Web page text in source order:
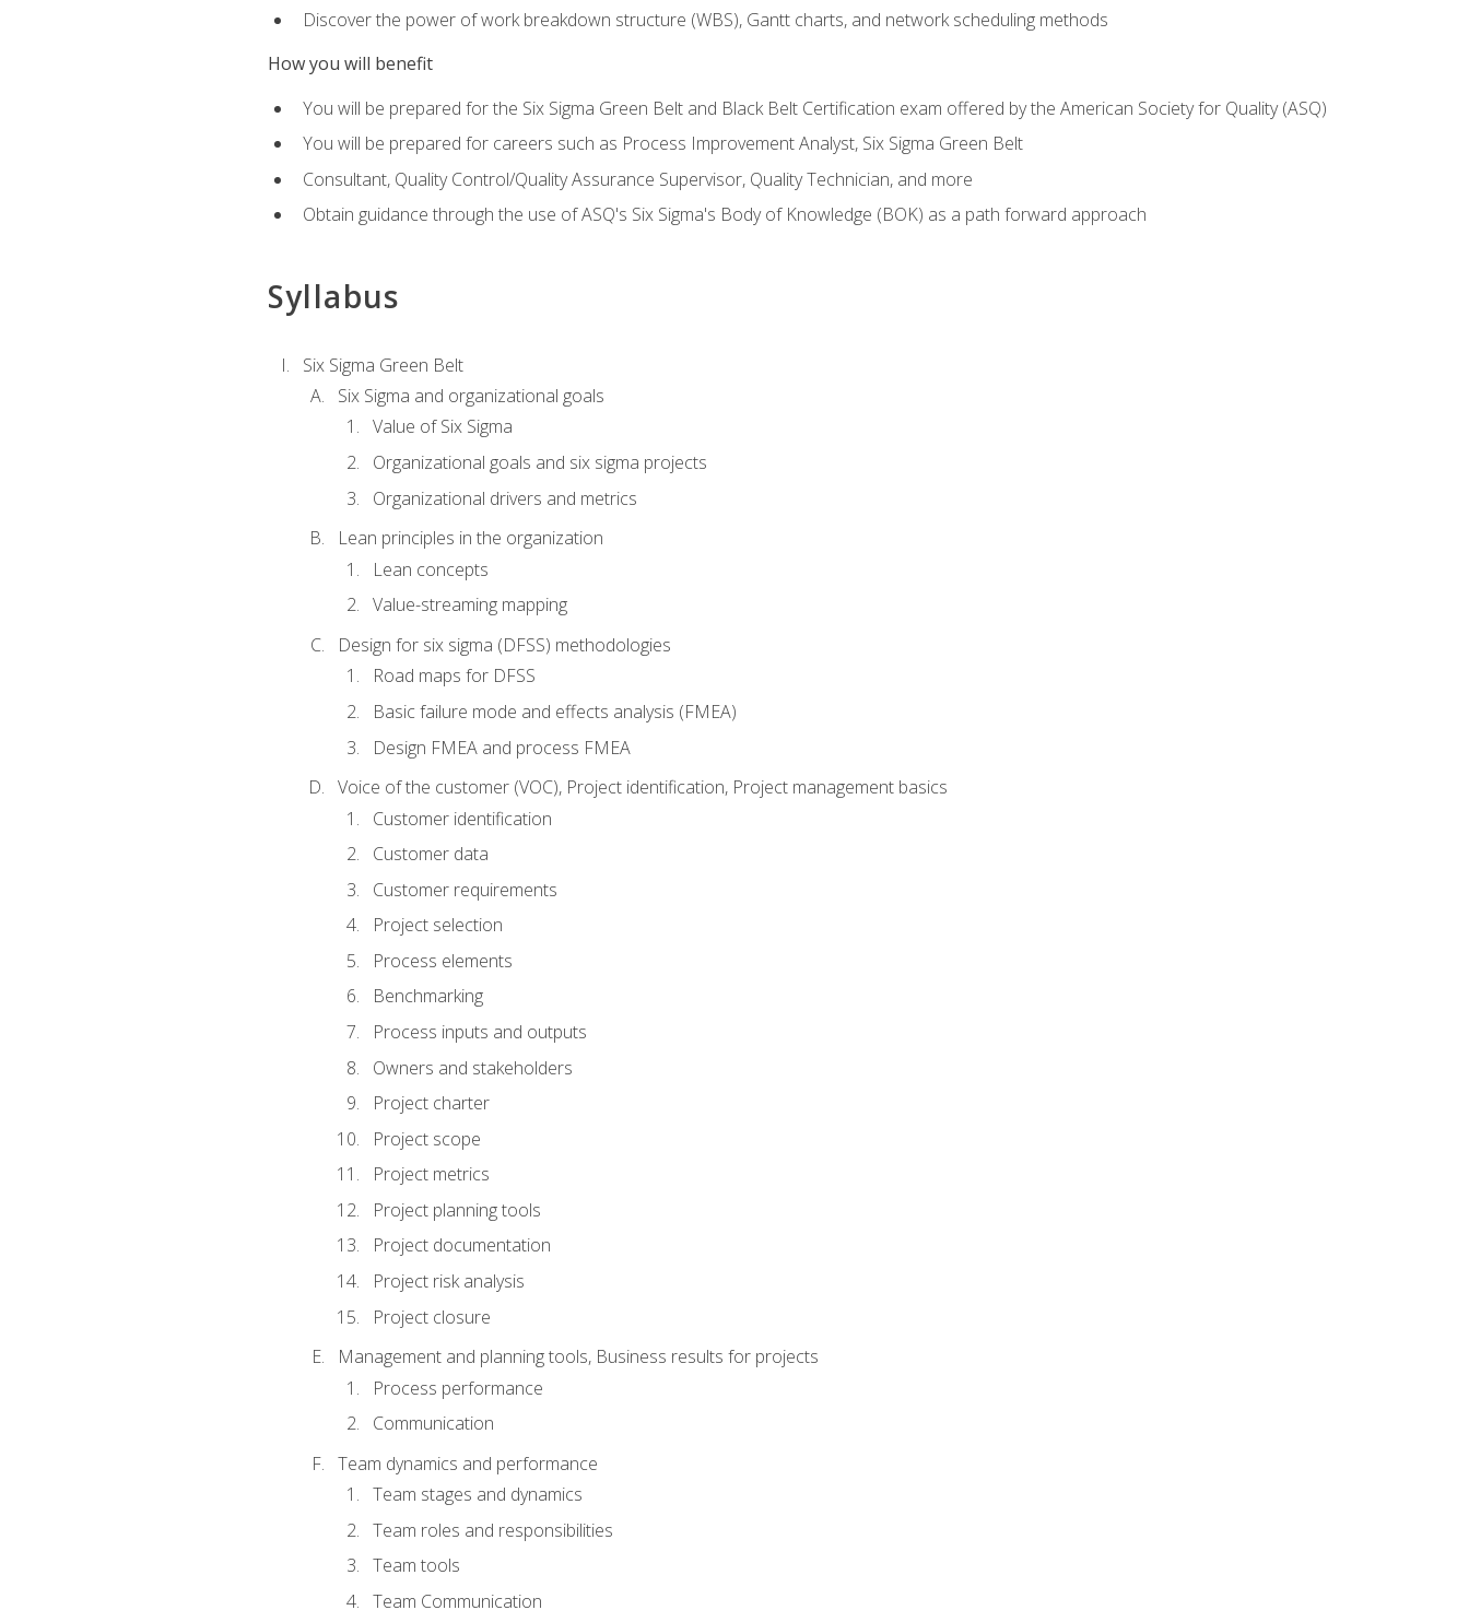
Discover the power of work breakdown structure (WBS), Gantt charts, and network scheduling methods
How you will benefit
You will be prepared for the Six Sigma Green Belt and Black Belt Certification exam offered by the American Society for Quality (ASQ)
You will be prepared for careers such as Process Improvement Analyst, Six Sigma Green Belt
Consultant, Quality Control/Quality Assurance Supervisor, Quality Technician, and more
Obtain guidance through the use of ASQ's Six Sigma's Body of Knowledge (BOK) as a path forward approach
Syllabus
Six Sigma Green Belt
Six Sigma and organizational goals
Value of Six Sigma
Organizational goals and six sigma projects
Organizational drivers and metrics
Lean principles in the organization
Lean concepts
Value-streaming mapping
Design for six sigma (DFSS) methodologies
Road maps for DFSS
Basic failure mode and effects analysis (FMEA)
Design FMEA and process FMEA
Voice of the customer (VOC), Project identification, Project management basics
Customer identification
Customer data
Customer requirements
Project selection
Process elements
Benchmarking
Process inputs and outputs
Owners and stakeholders
Project charter
Project scope
Project metrics
Project planning tools
Project documentation
Project risk analysis
Project closure
Management and planning tools, Business results for projects
Process performance
Communication
Team dynamics and performance
Team stages and dynamics
Team roles and responsibilities
Team tools
Team Communication